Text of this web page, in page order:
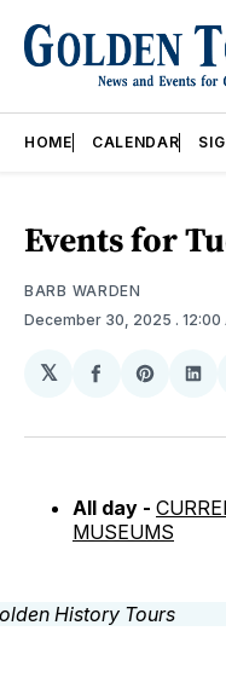
HOME CALENDAR
Events for
BARB WARDEN
December 30, 2025 . 12:00
𝕏
Share
Facebook
Share
All day -
MUSEUMS